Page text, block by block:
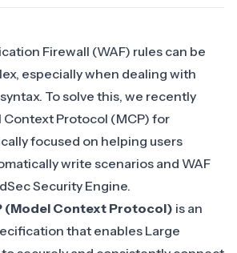
Firewall (WAF) rules can be
especially when dealing with
To solve this, we recently
Context Protocol (MCP) for
focused on helping users
write scenarios and WAF
Security Engine.
(Model Context Protocol) is an
that enables Large